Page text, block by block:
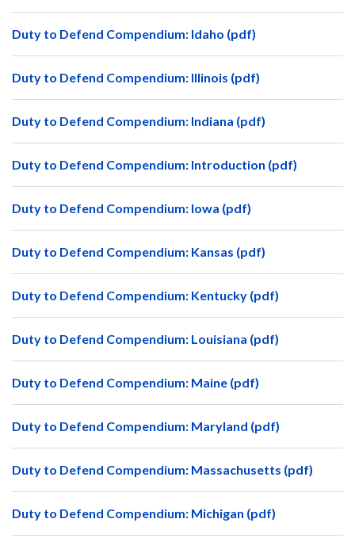
Duty to Defend Compendium: Idaho (pdf)
Duty to Defend Compendium: Illinois (pdf)
Duty to Defend Compendium: Indiana (pdf)
Duty to Defend Compendium: Introduction (pdf)
Duty to Defend Compendium: Iowa (pdf)
Duty to Defend Compendium: Kansas (pdf)
Duty to Defend Compendium: Kentucky (pdf)
Duty to Defend Compendium: Louisiana (pdf)
Duty to Defend Compendium: Maine (pdf)
Duty to Defend Compendium: Maryland (pdf)
Duty to Defend Compendium: Massachusetts (pdf)
Duty to Defend Compendium: Michigan (pdf)